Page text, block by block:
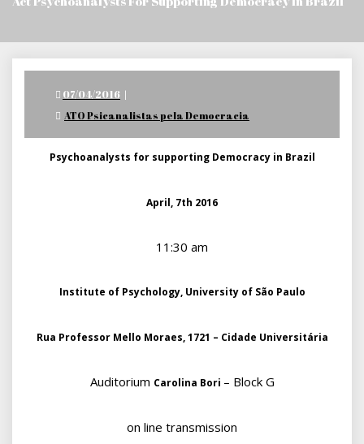
Posted
07/04/2016
ATO Psicanalistas pela Democracia
Psychoanalysts for supporting Democracy in Brazil
April, 7th 2016
11:30 am
Institute of Psychology, University of São Paulo
Rua Professor Mello Moraes, 1721 – Cidade Universitária
Auditorium Carolina Bori – Block G
on line transmission